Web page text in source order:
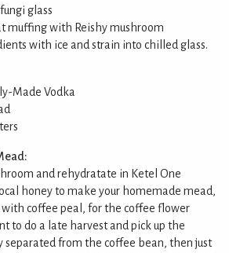
glass
muffing with Reishy mushroom
with ice and strain into chilled glass.
Made Vodka
and rehydratate in Ketel One
honey to make your homemade mead,
coffee peal, for the coffee flower
to do a late harvest and pick up the
separated from the coffee bean, then just